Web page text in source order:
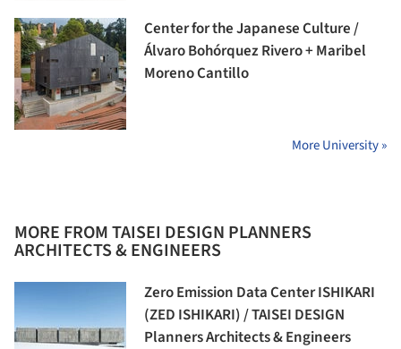
Center for the Japanese Culture /
Álvaro Bohórquez Rivero + Maribel
Moreno Cantillo
More University »
MORE FROM TAISEI DESIGN PLANNERS
ARCHITECTS & ENGINEERS
Zero Emission Data Center ISHIKARI
(ZED ISHIKARI) / TAISEI DESIGN
Planners Architects & Engineers